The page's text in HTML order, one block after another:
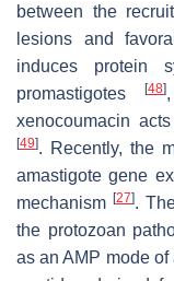
between the
lesions and
induces protein
promastigotes[48]
xenocoumacin
[49]. Recently, the
amastigote gene
mechanism[27].
the protozoan
as an AMP mode